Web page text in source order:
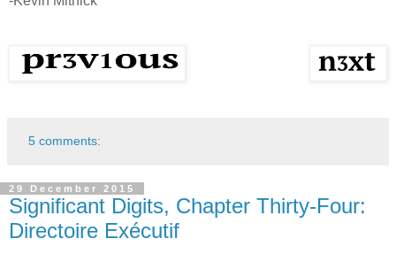
5 comments:
29 December 2015
Significant Digits, Chapter Thirty-Four:
Directoire Exécutif